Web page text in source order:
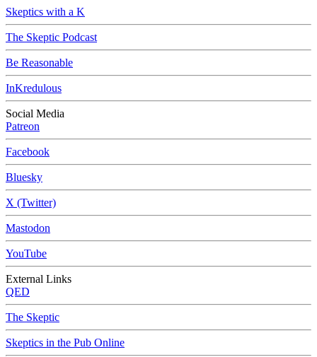
Skeptics with a K
The Skeptic Podcast
Be Reasonable
InKredulous
Social Media
Patreon
Facebook
Bluesky
X (Twitter)
Mastodon
YouTube
External Links
QED
The Skeptic
Skeptics in the Pub Online